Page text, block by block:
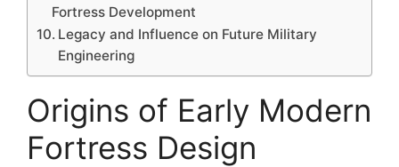
Fortress Development
Legacy and Influence on Future Military
Engineering
Origins of Early Modern
Fortress Design